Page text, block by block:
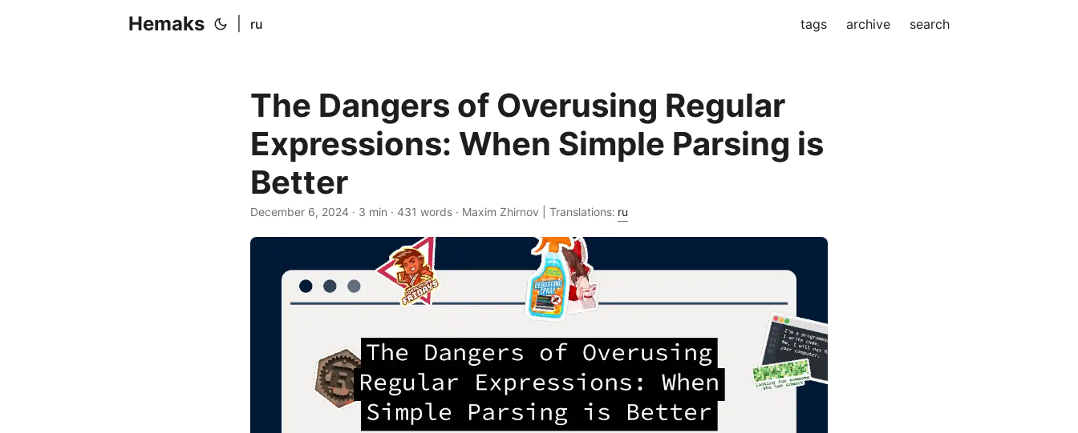
Hemaks ru tags archive search
The Dangers of Overusing Regular
Expressions: When Simple Parsing is
Better
December 6, 2024 · 3 min · 431 words · Maxim Zhirnov | Translations: ru